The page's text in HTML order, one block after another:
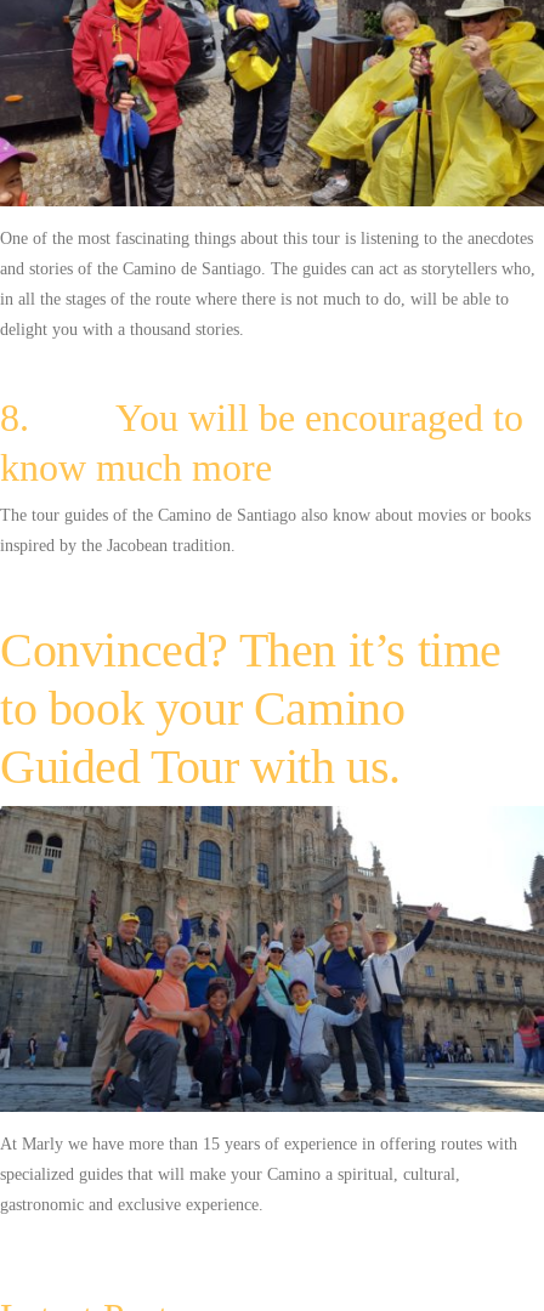
One of the most fascinating things about this tour is listening to the anecdotes
and stories of the Camino de Santiago. The guides can act as storytellers who,
in all the stages of the route where there is not much to do, will be able to
delight you with a thousand stories.
8. You will be encouraged to
know much more
The tour guides of the Camino de Santiago also know about movies or books
inspired by the Jacobean tradition.
Convinced? Then it’s time
to book your Camino
Guided Tour with us.
At Marly we have more than 15 years of experience in offering routes with
specialized guides that will make your Camino a spiritual, cultural,
gastronomic and exclusive experience.